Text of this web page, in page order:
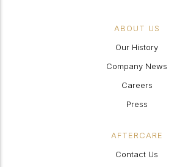
ABOUT US
Our History
Company News
Careers
Press
AFTERCARE
Contact Us